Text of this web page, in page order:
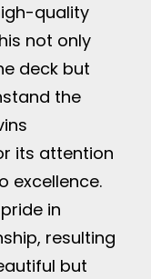
quality
not only
deck but
the
its attention
excellence.
in
resulting
but